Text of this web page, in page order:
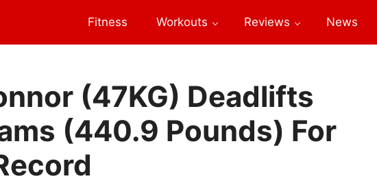
Fitness Workouts Reviews News
(47KG) Deadlifts
(440.9 Pounds) For